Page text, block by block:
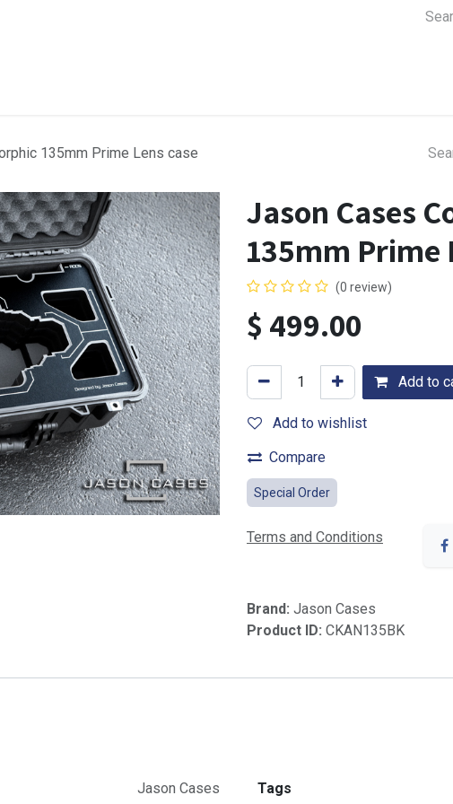
135mm Prime Lens case
Jason Cases
135mm Prime
(0 review)
$ 499.00
Add to
Add to wishlist
Compare
Special Order
Terms and Conditions
Brand: Jason Cases
Product ID: CKAN135BK
Jason Cases Tags